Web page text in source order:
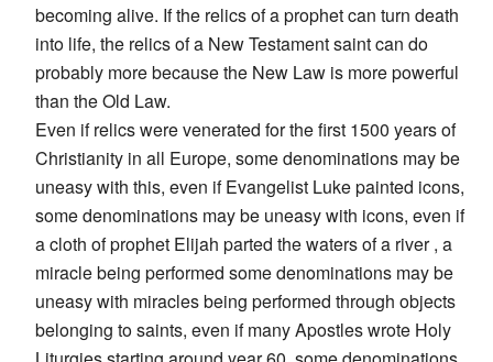
becoming alive. If the relics of a prophet can turn death
into life, the relics of a New Testament saint can do
probably more because the New Law is more powerful
than the Old Law.
Even if relics were venerated for the first 1500 years of
Christianity in all Europe, some denominations may be
uneasy with this, even if Evangelist Luke painted icons,
some denominations may be uneasy with icons, even if
a cloth of prophet Elijah parted the waters of a river , a
miracle being performed some denominations may be
uneasy with miracles being performed through objects
belonging to saints, even if many Apostles wrote Holy